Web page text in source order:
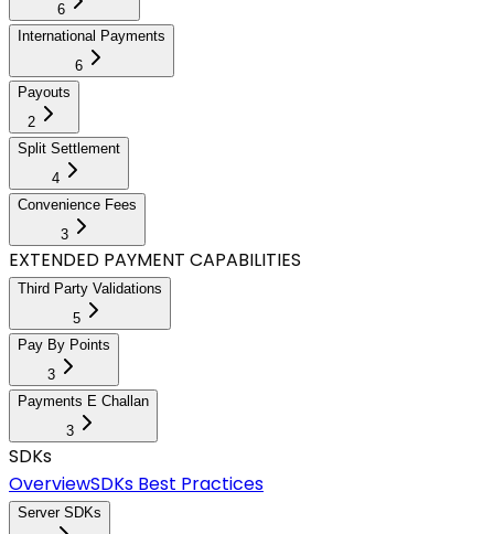
6
International Payments
6
Payouts
2
Split Settlement
4
Convenience Fees
3
EXTENDED PAYMENT CAPABILITIES
Third Party Validations
5
Pay By Points
3
Payments E Challan
3
SDKs
OverviewSDKs Best Practices
Server SDKs